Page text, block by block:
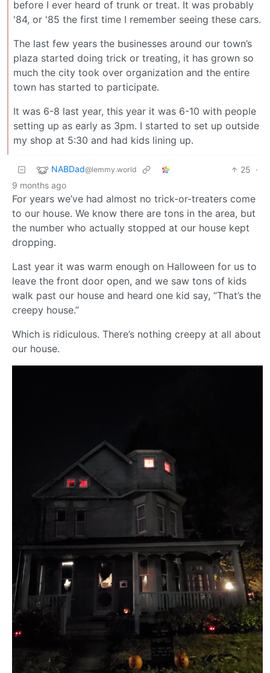
before I ever heard of trunk or treat. It was probably
'84, or '85 the first time I remember seeing these cars.
The last few years the businesses around our town’s
plaza started doing trick or treating, it has grown so
much the city took over organization and the entire
town has started to participate.
It was 6-8 last year, this year it was 6-10 with people
setting up as early as 3pm. I started to set up outside
my shop at 5:30 and had kids lining up.
NABDad@lemmy.world 25 ·
9 months ago
For years we’ve had almost no trick-or-treaters come
to our house. We know there are tons in the area, but
the number who actually stopped at our house kept
dropping.
Last year it was warm enough on Halloween for us to
leave the front door open, and we saw tons of kids
walk past our house and heard one kid say, “That’s the
creepy house.”
Which is ridiculous. There’s nothing creepy at all about
our house.